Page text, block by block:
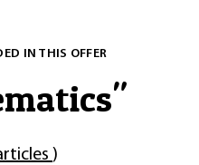
IN THIS OFFER
"
)